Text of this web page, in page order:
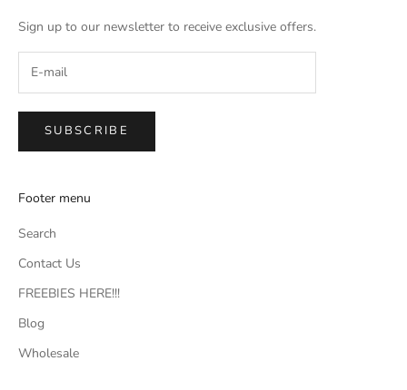
Sign up to our newsletter to receive exclusive offers.
SUBSCRIBE
Footer menu
Search
Contact Us
FREEBIES HERE!!!
Blog
Wholesale